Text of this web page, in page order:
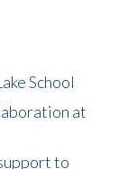
School
at
to